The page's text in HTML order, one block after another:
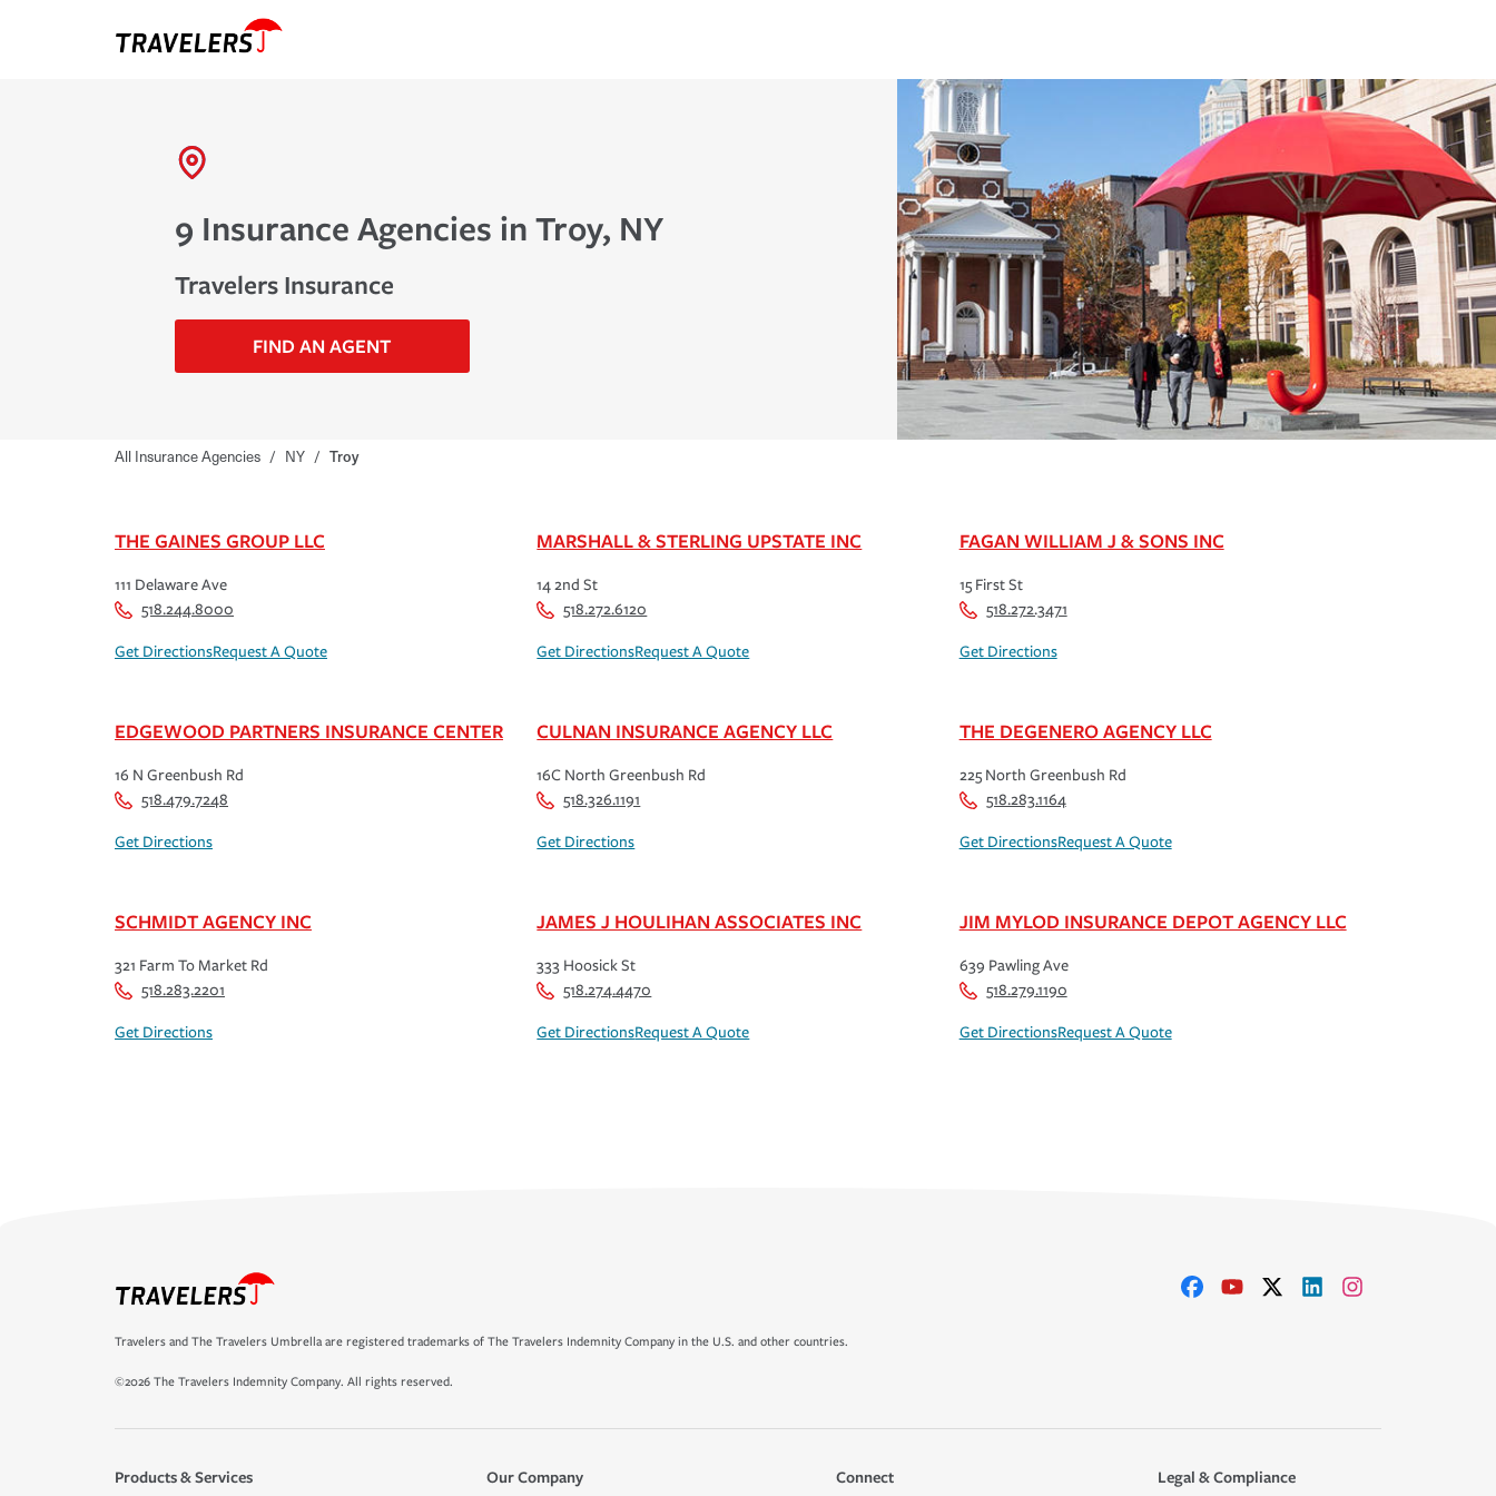
9 Insurance Agencies in Troy, NY
Travelers Insurance
FIND AN AGENT
All Insurance Agencies / NY / Troy
THE GAINES GROUP LLC
111 Delaware Ave
518.244.8000
Get DirectionsRequest A Quote
MARSHALL & STERLING UPSTATE INC
14 2nd St
518.272.6120
Get DirectionsRequest A Quote
FAGAN WILLIAM J & SONS INC
15 First St
518.272.3471
Get Directions
EDGEWOOD PARTNERS INSURANCE CENTER
16 N Greenbush Rd
518.479.7248
Get Directions
CULNAN INSURANCE AGENCY LLC
16C North Greenbush Rd
518.326.1191
Get Directions
THE DEGENERO AGENCY LLC
225 North Greenbush Rd
518.283.1164
Get DirectionsRequest A Quote
SCHMIDT AGENCY INC
321 Farm To Market Rd
518.283.2201
Get Directions
JAMES J HOULIHAN ASSOCIATES INC
333 Hoosick St
518.274.4470
Get DirectionsRequest A Quote
JIM MYLOD INSURANCE DEPOT AGENCY LLC
639 Pawling Ave
518.279.1190
Get DirectionsRequest A Quote
Travelers and The Travelers Umbrella are registered trademarks of The Travelers Indemnity Company in the U.S. and other countries.
©2026 The Travelers Indemnity Company. All rights reserved.
Products & Services Our Company Connect Legal & Compliance